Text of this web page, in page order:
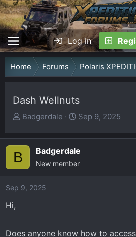
Log in
Home Forums Polaris
Dash Wellnuts
T
r
a
d
s
Badgerdale
S
a
r
t
d
Sep 9, 2025
B Badgerdale
New member
Sep 9, 2025
Hi,
Does anyone know how to